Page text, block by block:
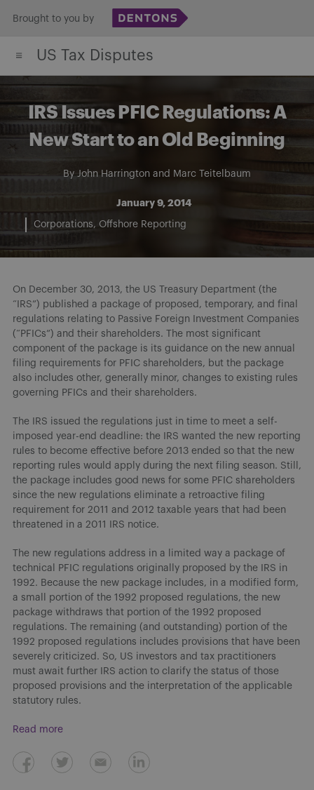
content
Brought to you by
US Tax Disputes
IRS Issues PFIC Regulations: A
New Start to an Old Beginning
ByJohn Harrington and Marc Teitelbaum
January 9, 2014
Corporations Offshore Reporting
On December 30, 2013, the US Treasury Department (the
“IRS”) published a package of proposed, temporary, and final
regulations relating to Passive Foreign Investment Companies
(“PFICs”) and their shareholders. The most significant
component of the package is its guidance on the new annual
filing requirements for PFIC shareholders, but the package
also includes other, generally minor, changes to existing rules
governing PFICs and their shareholders.
The IRS issued the regulations just in time to meet a self-
imposed year-end deadline: the IRS wanted the new reporting
rules to become effective before 2013 ended so that the new
reporting rules would apply during the next filing season. Still,
the package includes good news for some PFIC shareholders
since the new regulations eliminate a retroactive filing
requirement for 2011 and 2012 taxable years that had been
threatened in a 2011 IRS notice.
The new regulations address in a limited way a package of
technical PFIC regulations originally proposed by the IRS in
1992. Because the new package includes, in a modified form,
a small portion of the 1992 proposed regulations, the new
package withdraws that portion of the 1992 proposed
regulations. The remaining (and outstanding) portion of the
1992 proposed regulations includes provisions that have been
severely criticized. So, US investors and tax practitioners
must await further IRS action to clarify the status of those
proposed provisions and the interpretation of the applicable
statutory rules.
Read more